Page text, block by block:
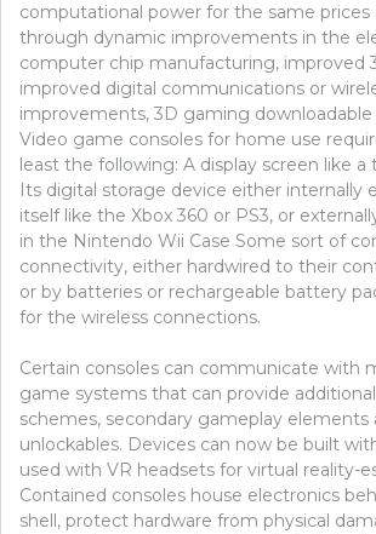
computational power for the same prices
through dynamic improvements in the
computer chip manufacturing, improved
improved digital communications or
improvements, 3D gaming
Video game consoles for home use
least the following: A display screen like a
Its digital storage device either internally
itself like the Xbox 360 or PS3, or
in the Nintendo Wii Case Some sort of
connectivity, either hardwired to their
or by batteries or rechargeable battery
for the wireless connections.
Certain consoles can communicate with
game systems that can provide
schemes, secondary gameplay elements
unlockables. Devices can now be built
used with VR headsets for virtual reality-
Contained consoles house electronics
shell, protect hardware from physical